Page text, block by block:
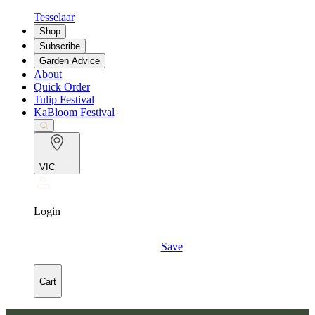
Tesselaar
Shop
Subscribe
Garden Advice
About
Quick Order
Tulip Festival
KaBloom Festival
VIC
Login
Save
Cart